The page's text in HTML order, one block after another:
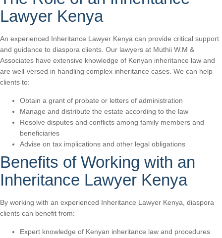
Lawyer Kenya
An experienced Inheritance Lawyer Kenya can provide critical support
and guidance to diaspora clients. Our lawyers at Muthii W.M &
Associates have extensive knowledge of Kenyan inheritance law and
are well-versed in handling complex inheritance cases. We can help
clients to:
Obtain a grant of probate or letters of administration
Manage and distribute the estate according to the law
Resolve disputes and conflicts among family members and
beneficiaries
Advise on tax implications and other legal obligations
Benefits of Working with an
Inheritance Lawyer Kenya
By working with an experienced Inheritance Lawyer Kenya, diaspora
clients can benefit from:
Expert knowledge of Kenyan inheritance law and procedures